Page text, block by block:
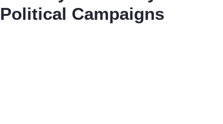
Political Campaigns